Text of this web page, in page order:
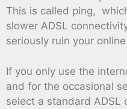
This is called ping,
slower ADSL
seriously ruin your
If you only use the
and for the occasional
select a standard ADSL